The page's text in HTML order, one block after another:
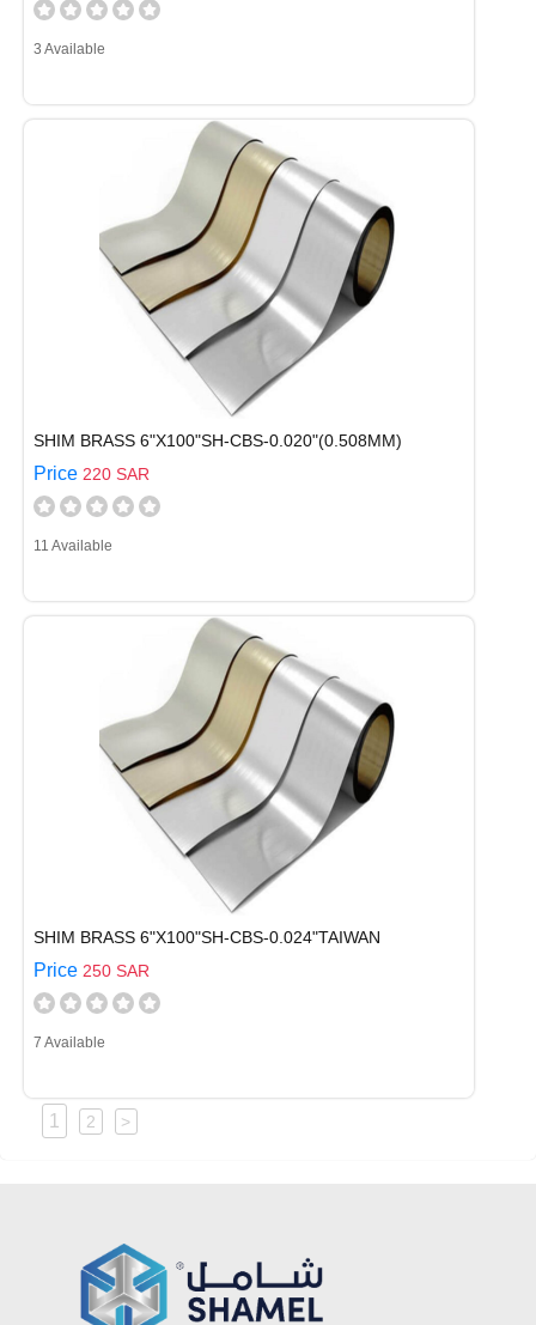
3 Available
SHIM BRASS 6"X100"SH-CBS-0.020"(0.508MM)
Price 220 SAR
11 Available
SHIM BRASS 6"X100"SH-CBS-0.024"TAIWAN
Price 250 SAR
7 Available
1 2 >